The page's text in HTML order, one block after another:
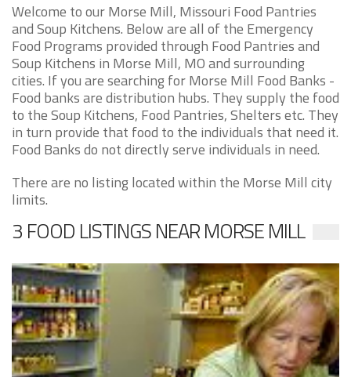
Welcome to our Morse Mill, Missouri Food Pantries
and Soup Kitchens. Below are all of the Emergency
Food Programs provided through Food Pantries and
Soup Kitchens in Morse Mill, MO and surrounding
cities. If you are searching for Morse Mill Food Banks -
Food banks are distribution hubs. They supply the food
to the Soup Kitchens, Food Pantries, Shelters etc. They
in turn provide that food to the individuals that need it.
Food Banks do not directly serve individuals in need.
There are no listing located within the Morse Mill city
limits.
3 FOOD LISTINGS NEAR MORSE MILL